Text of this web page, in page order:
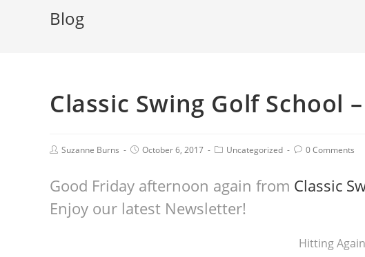
Blog
Classic Swing Golf School
Suzanne Burns October 6, 2017 Uncategorized 0 Comments
Good Friday afternoon again from Classic
Enjoy our latest Newsletter!
Hitting